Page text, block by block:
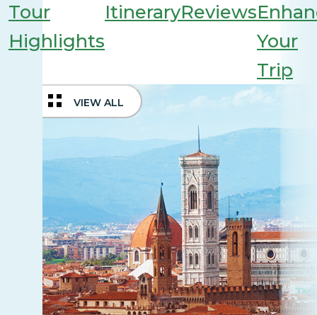
Tour
Highlights
ItineraryReviews
Your
Trip
VIEW ALL